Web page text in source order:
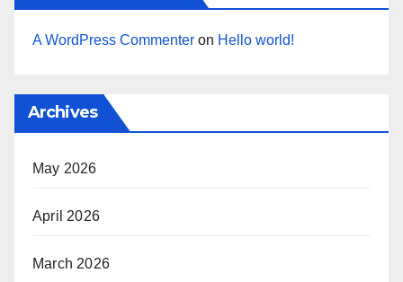
A WordPress Commenter on Hello world!
Archives
May 2026
April 2026
March 2026